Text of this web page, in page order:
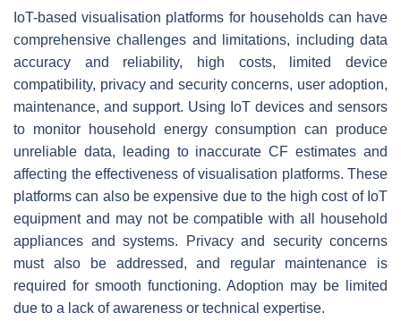
IoT-based visualisation platforms for households can have
comprehensive challenges and limitations, including data
accuracy and reliability, high costs, limited device
compatibility, privacy and security concerns, user adoption,
maintenance, and support. Using IoT devices and sensors
to monitor household energy consumption can produce
unreliable data, leading to inaccurate CF estimates and
affecting the effectiveness of visualisation platforms. These
platforms can also be expensive due to the high cost of IoT
equipment and may not be compatible with all household
appliances and systems. Privacy and security concerns
must also be addressed, and regular maintenance is
required for smooth functioning. Adoption may be limited
due to a lack of awareness or technical expertise.